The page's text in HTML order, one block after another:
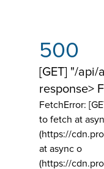
500
[GET] "/
response>
FetchError:
to fetch at
(https://
at async o
(https://